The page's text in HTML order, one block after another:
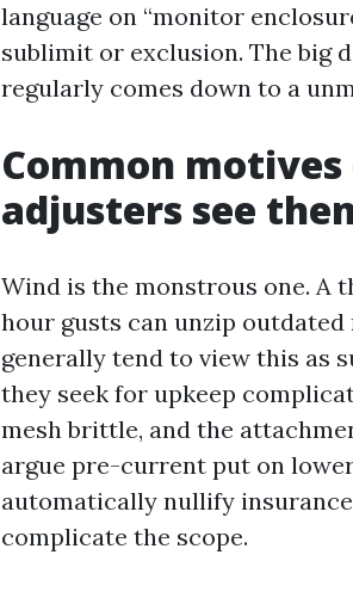
language on “monitor
sublimit or exclusion. The big
regularly comes down to a
Common
adjusters see
Wind is the monstrous one. A
hour gusts can unzip
generally tend to view this as
they seek for upkeep
mesh brittle, and the
argue pre-current put on
automatically nullify
complicate the scope.